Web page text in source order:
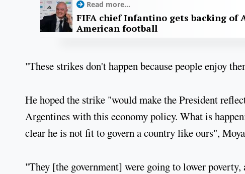
Read more...
FIFA chief Infantino gets backing of
American football
"These strikes don't happen because people enjoy
He hoped the strike "would make the President
Argentines with this economy policy. What is
clear he is not fit to govern a country like ours",
"They [the government] were going to lower